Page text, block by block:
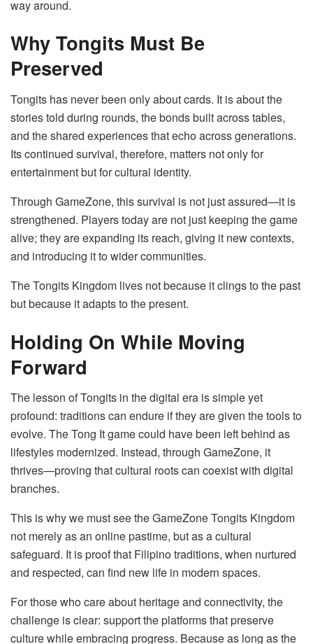
way around.
Why Tongits Must Be
Preserved
Tongits has never been only about cards. It is about the
stories told during rounds, the bonds built across tables,
and the shared experiences that echo across generations.
Its continued survival, therefore, matters not only for
entertainment but for cultural identity.
Through GameZone, this survival is not just assured—it is
strengthened. Players today are not just keeping the game
alive; they are expanding its reach, giving it new contexts,
and introducing it to wider communities.
The Tongits Kingdom lives not because it clings to the past
but because it adapts to the present.
Holding On While Moving
Forward
The lesson of Tongits in the digital era is simple yet
profound: traditions can endure if they are given the tools to
evolve. The Tong It game could have been left behind as
lifestyles modernized. Instead, through GameZone, it
thrives—proving that cultural roots can coexist with digital
branches.
This is why we must see the GameZone Tongits Kingdom
not merely as an online pastime, but as a cultural
safeguard. It is proof that Filipino traditions, when nurtured
and respected, can find new life in modern spaces.
For those who care about heritage and connectivity, the
challenge is clear: support the platforms that preserve
culture while embracing progress. Because as long as the